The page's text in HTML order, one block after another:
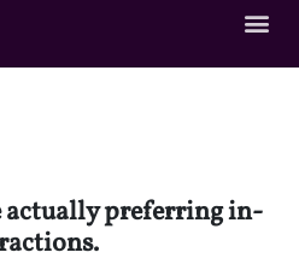
actually preferring in-